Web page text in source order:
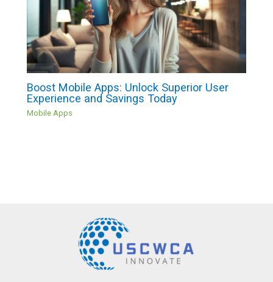
Boost Mobile Apps: Unlock Superior User
Experience and Savings Today
Mobile Apps